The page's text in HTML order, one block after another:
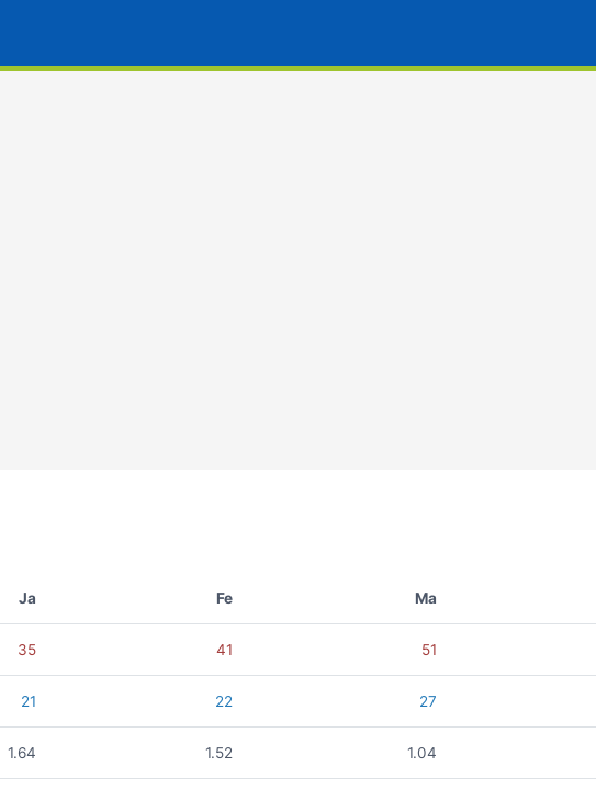
Ja Fe Ma
35 41 51
21 22 27
1.64 1.52 1.04